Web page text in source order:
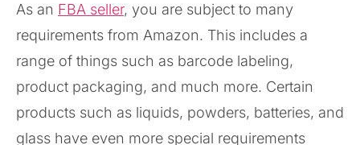
As an FBA seller, you are subject to many
requirements from Amazon. This includes a
range of things such as barcode labeling,
product packaging, and much more. Certain
products such as liquids, powders, batteries, and
glass have even more special requirements